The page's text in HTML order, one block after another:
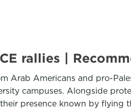
rallies |
Arab Americans and pro-
campuses. Alongside
presence known by flying